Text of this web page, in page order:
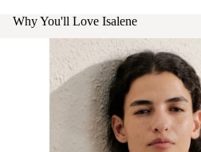
Why You'll Love Isalene